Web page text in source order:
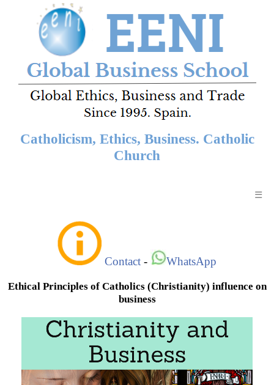
Catholicism, Ethics, Business. Catholic
Church
☰
Contact - WhatsApp
Ethical Principles of Catholics (Christianity) influence on
business